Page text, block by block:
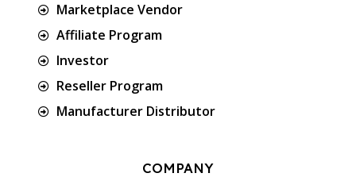
Marketplace Vendor
Affiliate Program
Investor
Reseller Program
Manufacturer Distributor
COMPANY